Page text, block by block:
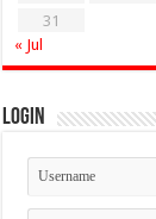
31
« Jul
Login